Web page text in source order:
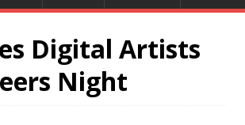
Digital Artists
Night